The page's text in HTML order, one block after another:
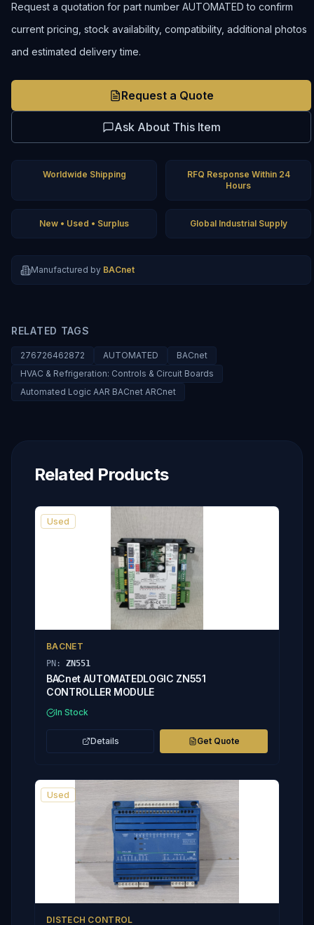
Request a quotation for part number AUTOMATED to confirm
current pricing, stock availability, compatibility, additional photos
and estimated delivery time.
Request a Quote
Ask About This Item
Worldwide Shipping
RFQ Response Within 24
Hours
New • Used • Surplus Global Industrial Supply
Manufactured by BACnet
RELATED TAGS
276726462872 AUTOMATED
BACnet
HVAC & Refrigeration: Controls & Circuit Boards
Automated Logic AAR BACnet ARCnet
Related Products
Used
BACNET
PN: ZN551
BACnet AUTOMATEDLOGIC ZN551
CONTROLLER MODULE
In Stock
Details Get Quote
Used
DISTECH CONTROL